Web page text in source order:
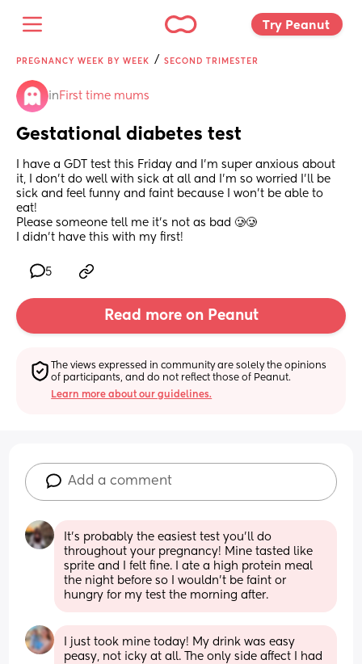
Try Peanut
PREGNANCY WEEK BY WEEK / SECOND TRIMESTER
in First time mums
Gestational diabetes test
I have a GDT test this Friday and I’m super anxious about
it, I don’t do well with sick at all and I’m so worried I’ll be
sick and feel funny and faint because I won’t be able to
eat!
Please someone tell me it’s not as bad 🥲🥲
I didn’t have this with my first!
5
Read more on Peanut
The views expressed in community are solely the opinions
of participants, and do not reflect those of Peanut.
Learn more about our guidelines.
Add a comment
It’s probably the easiest test you’ll do
throughout your pregnancy! Mine tasted like
sprite and I felt fine. I ate a high protein meal
the night before so I wouldn’t be faint or
hungry for my test the morning after.
I just took mine today! My drink was easy
peasy, not icky at all. The only side affect I had